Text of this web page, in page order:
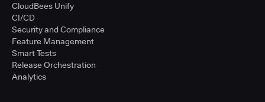
CloudBees Unify
CI/CD
Security and Compliance
Feature Management
Smart Tests
Release Orchestration
Analytics